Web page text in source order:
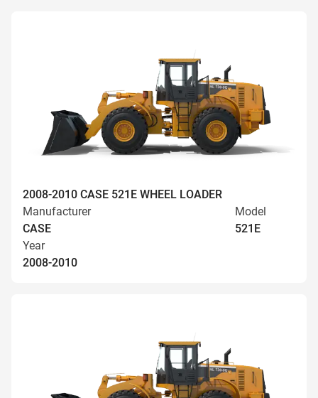
2008-2010 CASE 521E WHEEL LOADER
Manufacturer
CASE
Model
521E
Year
2008-2010